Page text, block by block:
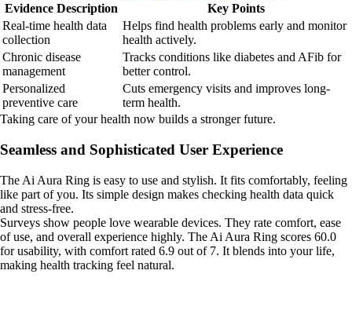
Evidence Description
Key Points
Real-time health data
collection
Helps find health problems early and monitor
health actively.
Chronic disease
management
Tracks conditions like diabetes and AFib for
better control.
Personalized
preventive care
Cuts emergency visits and improves long-
term health.
Taking care of your health now builds a stronger future.
Seamless and Sophisticated User Experience
The Ai Aura Ring is easy to use and stylish. It fits comfortably, feeling
like part of you. Its simple design makes checking health data quick
and stress-free.
Surveys show people love wearable devices. They rate comfort, ease
of use, and overall experience highly. The Ai Aura Ring scores 60.0
for usability, with comfort rated 6.9 out of 7. It blends into your life,
making health tracking feel natural.